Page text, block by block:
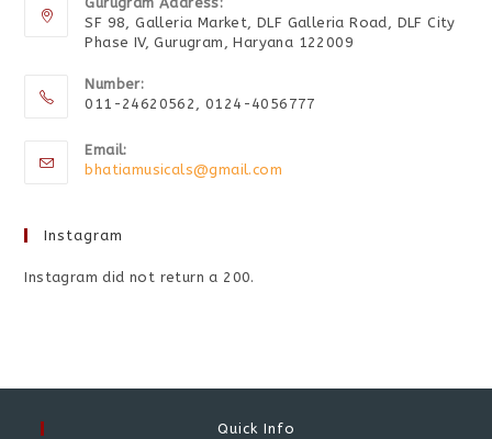
SF 98, Galleria Market, DLF Galleria Road, DLF City
Phase IV, Gurugram, Haryana 122009
Number:
011-24620562, 0124-4056777
Email:
bhatiamusicals@gmail.com
Instagram
Instagram did not return a 200.
Quick Info